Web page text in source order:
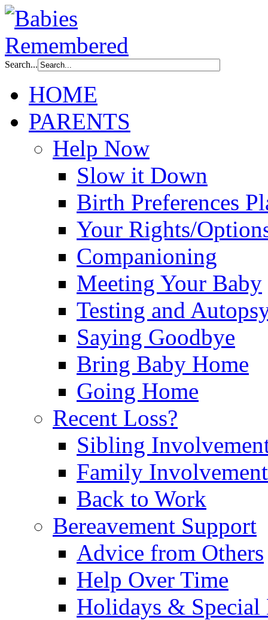
Search...
HOME
PARENTS
Help Now
Slow it Down
Birth Preferences
Your Rights/
Companioning
Meeting Your Baby
Testing and
Saying Goodbye
Bring Baby Home
Going Home
Recent Loss?
Sibling
Family Involvement
Back to Work
Bereavement Support
Advice from Others
Help Over Time
Holidays & Special